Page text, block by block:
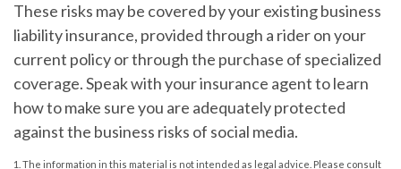
These risks may be covered by your existing business
liability insurance, provided through a rider on your
current policy or through the purchase of specialized
coverage. Speak with your insurance agent to learn
how to make sure you are adequately protected
against the business risks of social media.
1. The information in this material is not intended as legal advice. Please consult